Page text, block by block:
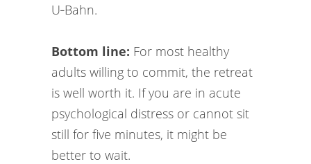
U‑Bahn.
Bottom line: For most healthy
adults willing to commit, the retreat
is well worth it. If you are in acute
psychological distress or cannot sit
still for five minutes, it might be
better to wait.